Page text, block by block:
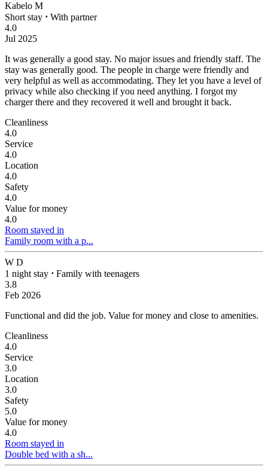
Kabelo M
Short stay ⋅ With partner
4.0
Jul 2025
It was generally a good stay. No major issues and friendly staff. The
stay was generally good. The people in charge were friendly and
very helpful as well as accommodating. They let you have a level of
privacy while also checking if you need anything. I forgot my
charger there and they recovered it well and brought it back.
Cleanliness
4.0
Service
4.0
Location
4.0
Safety
4.0
Value for money
4.0
Room stayed in
Family room with a p...
W D
1 night stay ⋅ Family with teenagers
3.8
Feb 2026
Functional and did the job. Value for money and close to amenities.
Cleanliness
4.0
Service
3.0
Location
3.0
Safety
5.0
Value for money
4.0
Room stayed in
Double bed with a sh...